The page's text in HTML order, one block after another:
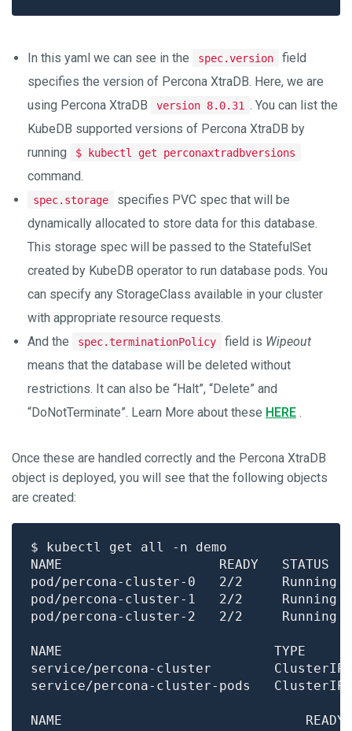
In this yaml we can see in the spec.version
field
specifies the version of Percona XtraDB. Here, we are
using Percona XtraDB
version 8.0.31
. You can list the
KubeDB supported versions of Percona XtraDB by
running
$ kubectl get perconaxtradbversions
command.
spec.storage
specifies PVC spec that will be
dynamically allocated to store data for this database.
This storage spec will be passed to the StatefulSet
created by KubeDB operator to run database pods. You
can specify any StorageClass available in your cluster
with appropriate resource requests.
And the
spec.terminationPolicy field is Wipeout
means that the database will be deleted without
restrictions. It can also be “Halt”, “Delete” and
“DoNotTerminate”. Learn More about these HERE .
Once these are handled correctly and the Percona XtraDB
object is deployed, you will see that the following objects
are created:
pod/percona-cluster-0   2/2
pod/percona-cluster-1   2/2
pod/percona-cluster-2   2/2
NAME                           TYPE